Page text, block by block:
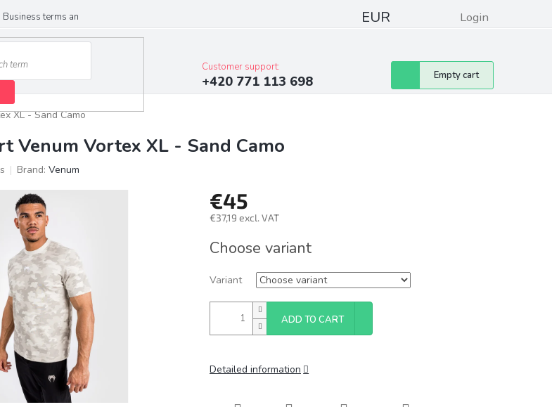
Business terms and conditions Contacts
EUR Login
Customer support:
+420 771 113 698
Shopping
cart
Empty cart
XL - Sand Camo
Venum Vortex XL - Sand Camo
Brand: Venum
€45
€37,19 excl. VAT
price:
Choose variant
Variant
ADD TO CART
Detailed information